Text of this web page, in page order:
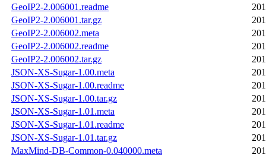
GeoIP2-2.006001.readme
GeoIP2-2.006001.tar.gz
GeoIP2-2.006002.meta
GeoIP2-2.006002.readme
GeoIP2-2.006002.tar.gz
JSON-XS-Sugar-1.00.meta
JSON-XS-Sugar-1.00.readme
JSON-XS-Sugar-1.00.tar.gz
JSON-XS-Sugar-1.01.meta
JSON-XS-Sugar-1.01.readme
JSON-XS-Sugar-1.01.tar.gz
MaxMind-DB-Common-0.040000.meta